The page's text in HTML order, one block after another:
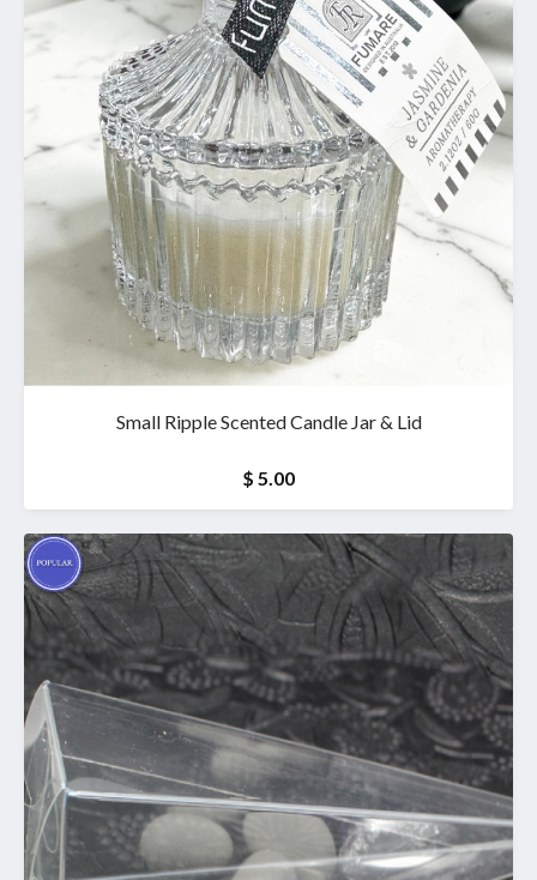
Small Ripple Scented Candle Jar & Lid
$ 5.00